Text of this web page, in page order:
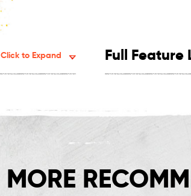
Click to Expand Full Feature
MORE